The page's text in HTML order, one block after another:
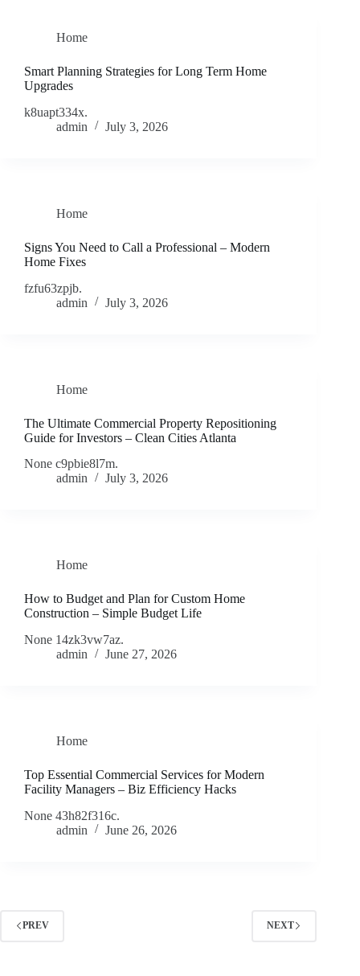
Home
Smart Planning Strategies for Long Term Home
Upgrades
k8uapt334x.
admin
July 3, 2026
Home
Signs You Need to Call a Professional – Modern
Home Fixes
fzfu63zpjb.
admin
July 3, 2026
Home
The Ultimate Commercial Property Repositioning
Guide for Investors – Clean Cities Atlanta
None c9pbie8l7m.
admin
July 3, 2026
Home
How to Budget and Plan for Custom Home
Construction – Simple Budget Life
None 14zk3vw7az.
admin
June 27, 2026
Home
Top Essential Commercial Services for Modern
Facility Managers – Biz Efficiency Hacks
None 43h82f316c.
admin
June 26, 2026
PREV NEXT